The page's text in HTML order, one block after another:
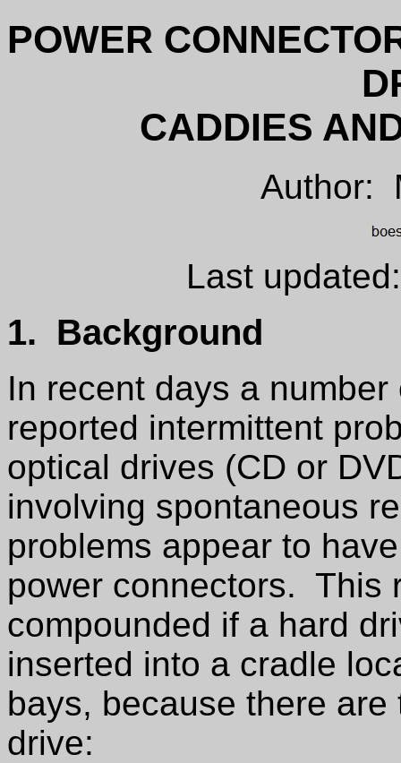
POWER
CADDIES
Author:
Last
1. Background
In recent days a
reported intermittent
optical drives (CD or
involving spontaneous
problems appear to
power connectors. This
compounded if a hard
inserted into a cradle
bays, because there
drive: